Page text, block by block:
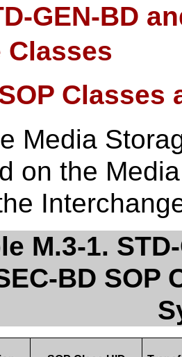
GEN-BD
Classes
Media
on the
M.3-1.
BD SOP